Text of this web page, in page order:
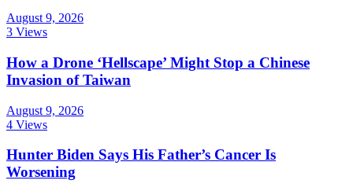
August 9, 2026
3 Views
How a Drone ‘Hellscape’ Might Stop a Chinese
Invasion of Taiwan
August 9, 2026
4 Views
Hunter Biden Says His Father’s Cancer Is
Worsening